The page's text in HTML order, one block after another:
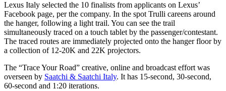
Lexus Italy selected the 10 finalists from applicants on Lexus’
Facebook page, per the company. In the spot Trulli careens around
the hanger, following a light trail. You can see the trail
simultaneously traced on a touch tablet by the passenger/contestant.
The traced routes are immediately projected onto the hanger floor by
a collection of 12-20K and 22K projectors.
The “Trace Your Road” creative, online and broadcast effort was
overseen by Saatchi & Saatchi Italy. It has 15-second, 30-second,
60-second and 1:20 iterations.